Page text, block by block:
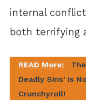
internal
both terrifying
READ More:
Deadly Sins' is
Crunchyroll!